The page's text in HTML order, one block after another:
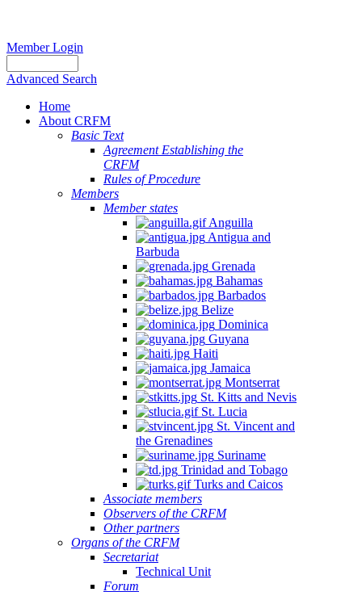
Member Login
Advanced Search
Home
About CRFM
Basic Text
Agreement Establishing the
CRFM
Rules of Procedure
Members
Member states
Anguilla
Antigua and
Barbuda
Grenada
Bahamas
Barbados
Belize
Dominica
Guyana
Haiti
Jamaica
Montserrat
St. Kitts and Nevis
St. Lucia
St. Vincent and
the Grenadines
Suriname
Trinidad and Tobago
Turks and Caicos
Associate members
Observers of the CRFM
Other partners
Organs of the CRFM
Secretariat
Technical Unit
Forum